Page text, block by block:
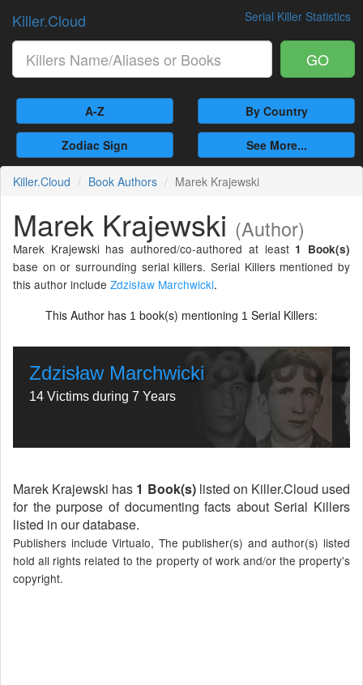
Serial Killer Statistics
Killer.Cloud
GO
A-Z By Country
Zodiac Sign See More...
Killer.Cloud Book Authors Marek Krajewski
Marek Krajewski (Author)
Marek Krajewski has authored/co-authored at least 1 Book(s)
base on or surrounding serial killers. Serial Killers mentioned by
this author include Zdzisław Marchwicki.
This Author has 1 book(s) mentioning 1 Serial Killers:
Zdzisław Marchwicki
14 Victims during 7 Years
Marek Krajewski has 1 Book(s)listed on Killer.Cloud used
for the purpose of documenting facts about Serial Killers
listed in our database.
Publishers include Virtualo, The publisher(s) and author(s) listed
hold all rights related to the property of work and/or the property's
copyright.